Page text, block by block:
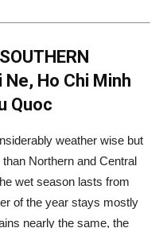
Ho Chi Minh
Quoc
weather wise but
Northern and Central
wet season lasts from
of the year stays mostly
nearly the same, the